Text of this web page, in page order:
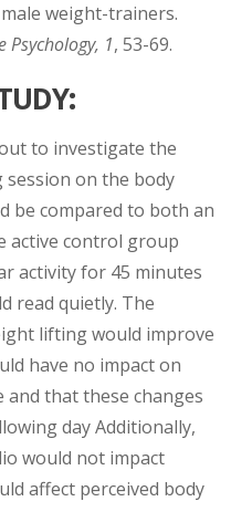
weight-trainers.
Psychology, 1, 53-69.
:
to investigate the
on the body
be compared to both an
active control group
activity for 45 minutes
read quietly. The
lifting would improve
have no impact on
and that these changes
day Additionally,
would not impact
affect perceived body